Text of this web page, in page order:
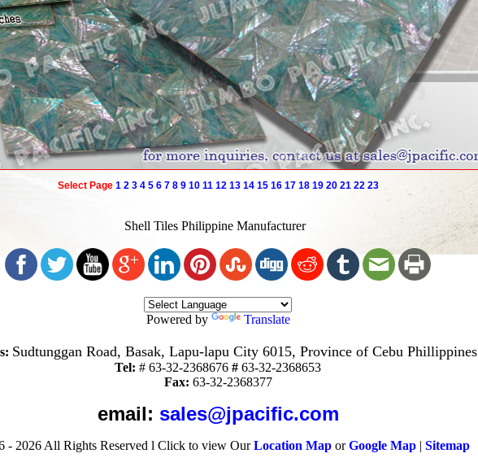
Select Page 1 2 3 4 5 6 7 8 9 10 11 12 13 14 15 16 17 18 19 20 21 22 23
Shell Tiles Philippine Manufacturer
Powered by Translate
Sudtunggan Road, Basak, Lapu-lapu City 6015, Province of Cebu Phillippines
Tel: # 63-32-2368676 # 63-32-2368653
Fax: 63-32-2368377
email: sales@jpacific.com
- 2026 All Rights Reserved l Click to view Our Location Map or Google Map | Sitemap